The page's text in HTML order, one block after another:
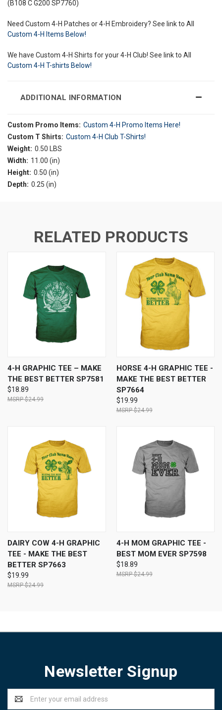
(B108 C G200 SP7760)
Need Custom 4-H Patches or 4-H Embroidery? See link to All
Custom 4-H Items Below!
We have Custom 4-H Shirts for your 4-H Club! See link to All
Custom 4-H T-shirts Below!
ADDITIONAL INFORMATION
Custom Promo Items: Custom 4-H Promo Items Here!
Custom T Shirts: Custom 4-H Club T-Shirts!
Weight: 0.50 LBS
Width: 11.00 (in)
Height: 0.50 (in)
Depth: 0.25 (in)
RELATED PRODUCTS
4-H GRAPHIC TEE – MAKE
THE BEST BETTER SP7581
$18.89
$24.99
HORSE 4-H GRAPHIC TEE -
MAKE THE BEST BETTER
SP7664
$19.99
$24.99
DAIRY COW 4-H GRAPHIC
TEE - MAKE THE BEST
BETTER SP7663
$19.99
$24.99
4-H MOM GRAPHIC TEE -
BEST MOM EVER SP7598
$18.89
$24.99
Newsletter Signup
Address